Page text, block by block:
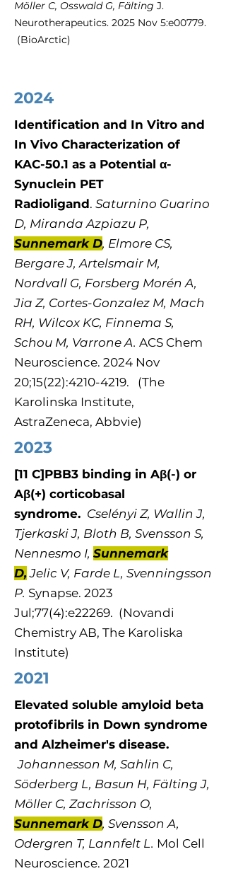
Möller C, Osswald G, Fälting J.
Neurotherapeutics​​​​. 2025 Nov 5:e00779.
(BioArctic)
2024
Identification and In Vitro and
In Vivo Characterization of
KAC-50.1 as a Potential α-
Synuclein PET
Radioligand. Saturnino Guarino
D, Miranda Azpiazu P,
Sunnemark D, Elmore CS,
Bergare J, Artelsmair M,
Nordvall G, Forsberg Morén A,
Jia Z, Cortes-Gonzalez M, Mach
RH, Wilcox KC, Finnema S,
Schou M, Varrone A. ACS Chem
Neurosci​​​​ence. 2024 Nov
20;15(22):4210-4219. (The
Karolinska Institute,
AstraZeneca, Abbvie)
2023
[11 C]PBB3 binding in Aβ(-) or
Aβ(+) corticobasal
syndrome. Cselényi Z, Wallin J,
Tjerkaski J, Bloth B, Svensson S,
Nennesmo I, Sunnemark
D,Jelic V, Farde L, Svenningsson
P. Synapse​​​​. 2023
Jul;77(4):e22269. (Novandi
Chemistry AB, The Karoliska
Institute)
2021
Elevated soluble amyloid beta
protofibrils in Down syndrome
and Alzheimer's disease.
Johannesson M, Sahlin C,
Söderberg L, Basun H, Fälting J,
Möller C, Zachrisson O,
Sunnemark D, Svensson A,
Odergren T, Lannfelt L. Mol Cell
Neuroscience. 2021